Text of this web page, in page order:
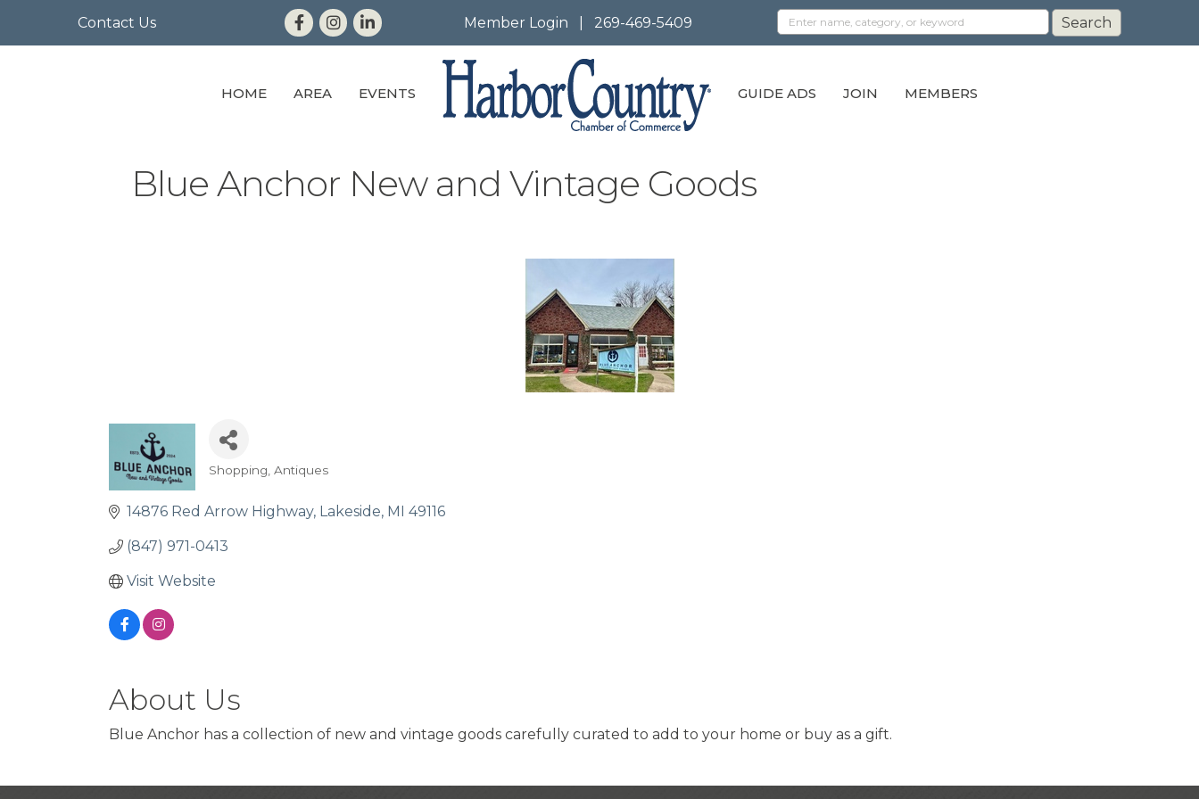
Contact Us Member Login 269-469-5409
HOME AREA EVENTS GUIDE ADS JOIN MEMBERS
Blue Anchor New and Vintage Goods
Categories
Shopping Antiques
14876 Red Arrow Highway Lakeside MI 49116
(847) 971-0413
Visit Website
About Us
Blue Anchor has a collection of new and vintage goods carefully curated to add to your home or buy as a gift.